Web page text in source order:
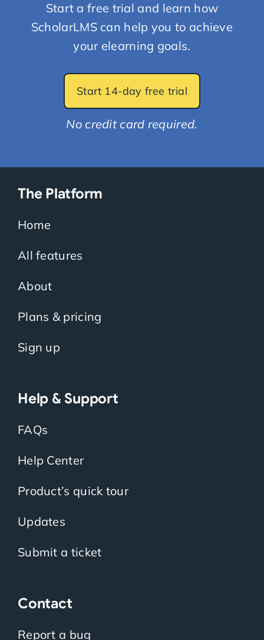
Start a free trial and learn how
ScholarLMS can help you to achieve
your elearning goals.
Start 14-day free trial
No credit card required.
The Platform
Home
All features
About
Plans & pricing
Sign up
Help & Support
FAQs
Help Center
Product’s quick tour
Updates
Submit a ticket
Contact
Report a bug